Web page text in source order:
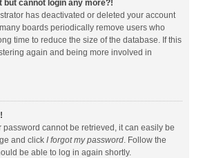
but cannot login any more?!
has deactivated or deleted your account
boards periodically remove users who
time to reduce the size of the database. If this
again and being more involved in
password cannot be retrieved, it can easily be
and click I forgot my password. Follow the
be able to log in again shortly.